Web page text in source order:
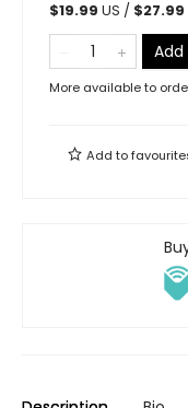
$19.99 US / $27.99
More available to
Add to